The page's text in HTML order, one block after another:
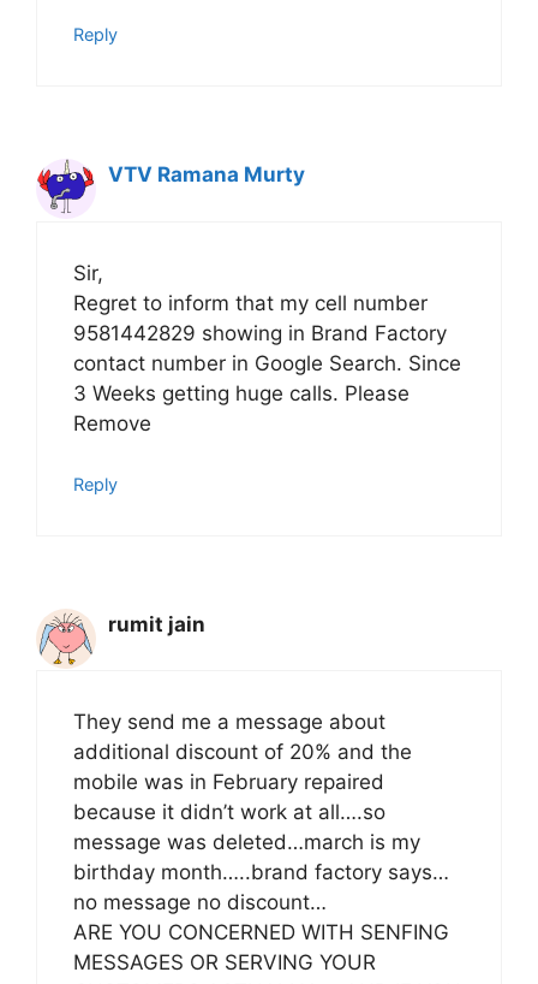
Reply
VTV Ramana Murty
Sir,
Regret to inform that my cell number
9581442829 showing in Brand Factory
contact number in Google Search. Since
3 Weeks getting huge calls. Please
Remove
Reply
rumit jain
They send me a message about
additional discount of 20% and the
mobile was in February repaired
because it didn’t work at all….so
message was deleted…march is my
birthday month…..brand factory says…
no message no discount…
ARE YOU CONCERNED WITH SENFING
MESSAGES OR SERVING YOUR